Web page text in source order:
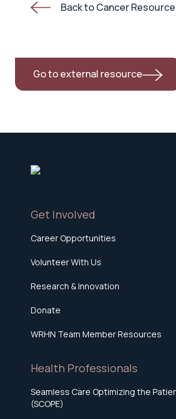
Back to Cancer
Go to external resource
Get Involved
Career Opportunities
Volunteer With Us
Research & Innovation
Donate
WRHN Team Member Resources
Health Professionals
Seamless Care Optimizing the
(SCOPE)